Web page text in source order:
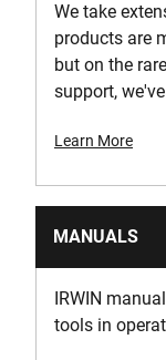
We take
products are
but on the
support,
Learn More
MANUALS
IRWIN
tools in